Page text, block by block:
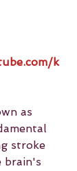
k
as
stroke
brain's